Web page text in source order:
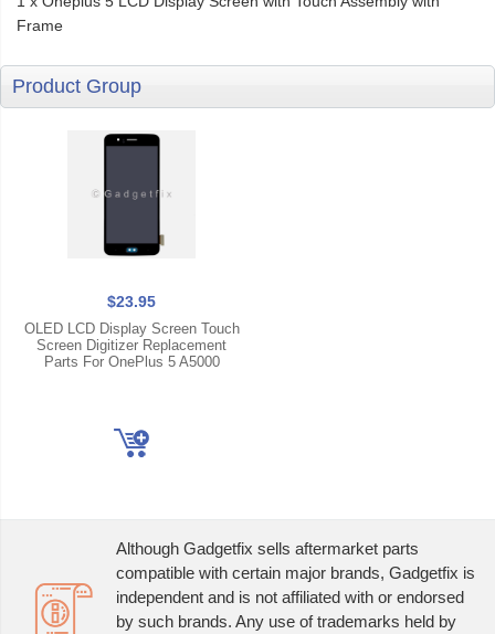
Frame
Product Group
$23.95
OLED LCD Display Screen Touch
Screen Digitizer Replacement
Parts For OnePlus 5 A5000
Although Gadgetfix sells aftermarket parts
compatible with certain major brands, Gadgetfix is
independent and is not affiliated with or endorsed
by such brands. Any use of trademarks held by